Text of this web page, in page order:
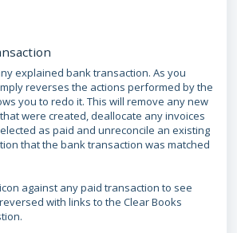
explained bank transaction. As you
reverses the actions performed by the
you to redo it. This will remove any new
were created, deallocate any invoices
as paid and unreconcile an existing
that the bank transaction was matched
against any paid transaction to see
with links to the Clear Books